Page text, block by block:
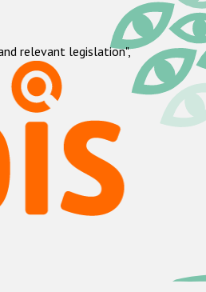
relevant legislation",